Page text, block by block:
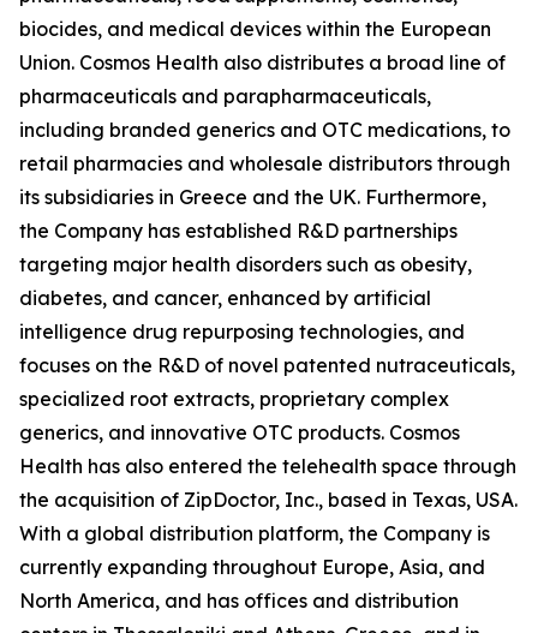
biocides, and medical devices within the European
Union. Cosmos Health also distributes a broad line of
pharmaceuticals and parapharmaceuticals,
including branded generics and OTC medications, to
retail pharmacies and wholesale distributors through
its subsidiaries in Greece and the UK. Furthermore,
the Company has established R&D partnerships
targeting major health disorders such as obesity,
diabetes, and cancer, enhanced by artificial
intelligence drug repurposing technologies, and
focuses on the R&D of novel patented nutraceuticals,
specialized root extracts, proprietary complex
generics, and innovative OTC products. Cosmos
Health has also entered the telehealth space through
the acquisition of ZipDoctor, Inc., based in Texas, USA.
With a global distribution platform, the Company is
currently expanding throughout Europe, Asia, and
North America, and has offices and distribution